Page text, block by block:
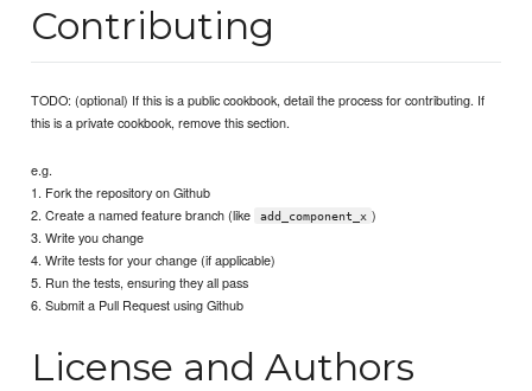
Contributing
TODO: (optional) If this is a public cookbook, detail the process for contributing. If
this is a private cookbook, remove this section.
e.g.
1. Fork the repository on Github
2. Create a named feature branch (like
add_component_x )
3. Write you change
4. Write tests for your change (if applicable)
5. Run the tests, ensuring they all pass
6. Submit a Pull Request using Github
License and Authors